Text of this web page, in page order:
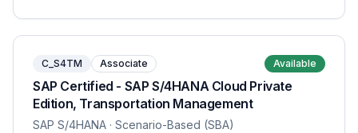
C_S4TM Associate Available
SAP Certified - SAP S/4HANA Cloud Private
Edition, Transportation Management
SAP S/4HANA · Scenario-Based (SBA)